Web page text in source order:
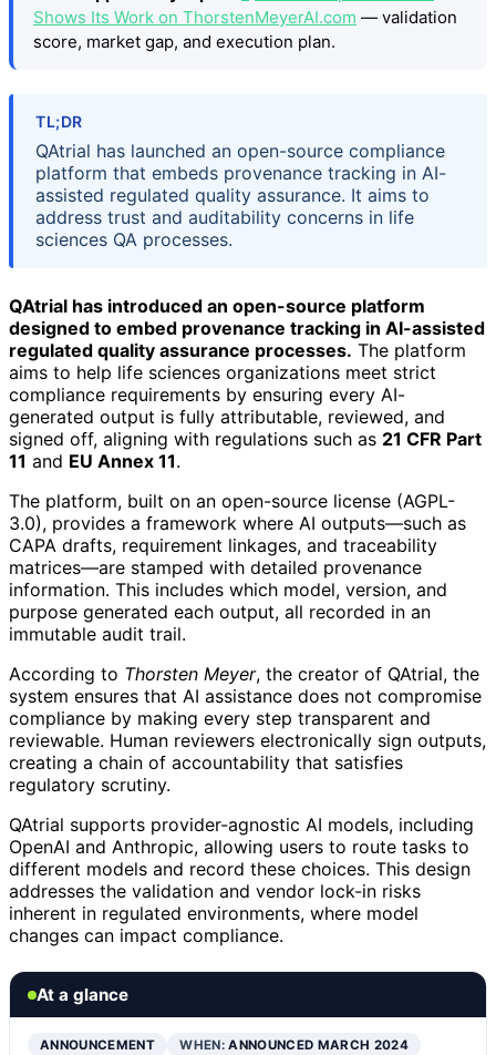
Shows Its Work on ThorstenMeyerAI.com — validation
score, market gap, and execution plan.
TL;DR
QAtrial has launched an open-source compliance
platform that embeds provenance tracking in AI-
assisted regulated quality assurance. It aims to
address trust and auditability concerns in life
sciences QA processes.
QAtrial has introduced an open-source platform
designed to embed provenance tracking in AI-assisted
regulated quality assurance processes. The platform
aims to help life sciences organizations meet strict
compliance requirements by ensuring every AI-
generated output is fully attributable, reviewed, and
signed off, aligning with regulations such as 21 CFR Part
11 and EU Annex 11.
The platform, built on an open-source license (AGPL-
3.0), provides a framework where AI outputs—such as
CAPA drafts, requirement linkages, and traceability
matrices—are stamped with detailed provenance
information. This includes which model, version, and
purpose generated each output, all recorded in an
immutable audit trail.
According to Thorsten Meyer, the creator of QAtrial, the
system ensures that AI assistance does not compromise
compliance by making every step transparent and
reviewable. Human reviewers electronically sign outputs,
creating a chain of accountability that satisfies
regulatory scrutiny.
QAtrial supports provider-agnostic AI models, including
OpenAI and Anthropic, allowing users to route tasks to
different models and record these choices. This design
addresses the validation and vendor lock-in risks
inherent in regulated environments, where model
changes can impact compliance.
At a glance
ANNOUNCEMENT WHEN:ANNOUNCED MARCH 2024